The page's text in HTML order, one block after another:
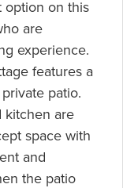
option on this
are
experience.
features a
patio.
kitchen are
space with
and
the patio